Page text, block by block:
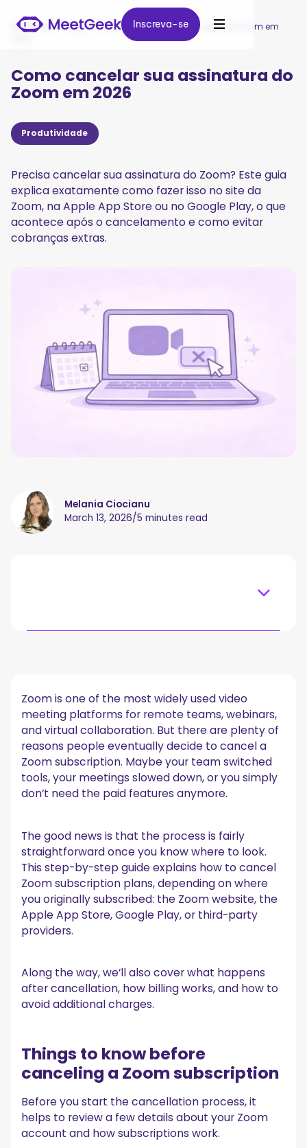
Inscreva-se
Inscreva-se
MeetGeek / Blog / Como cancelar sua assinatura do Zoom em
Como cancelar sua assinatura do
Zoom em 2026
Produtividade
Precisa cancelar sua assinatura do Zoom? Este guia
explica exatamente como fazer isso no site da
Zoom, na Apple App Store ou no Google Play, o que
acontece após o cancelamento e como evitar
cobranças extras.
Melania Ciocianu
March 13, 2026/5 minutes read
1. Sign in to your Zoom account
2. Open account management
3. Locate your active subscription
4. Select Cancel Subscription
5. Confirm the cancellation
Canceling Zoom if you subscribed through Apple App
Store (iPhone or iPad)
2. Go to subscriptions
3. Select Zoom
4. Tap cancel subscription
Canceling Zoom through Google Play (Android)
1. Open Google Play
2. Open subscriptions
3. Choose Zoom
providers
Steps to cancel through a third-party provider
track meetings
Why people cancel Zoom subscriptions
Conclusão
Perguntas frequentes
Zoom is one of the most widely used video
meeting platforms for remote teams, webinars,
and virtual collaboration. But there are plenty of
reasons people eventually decide to cancel a
Zoom subscription. Maybe your team switched
tools, your meetings slowed down, or you simply
don’t need the paid features anymore.
The good news is that the process is fairly
straightforward once you know where to look.
This step-by-step guide explains how to cancel
Zoom subscription plans, depending on where
you originally subscribed: the Zoom website, the
Apple App Store, Google Play, or third-party
providers.
Along the way, we’ll also cover what happens
after cancellation, how billing works, and how to
avoid additional charges.
Things to know before
canceling a Zoom subscription
Before you start the cancellation process, it
helps to review a few details about your Zoom
account and how subscriptions work.